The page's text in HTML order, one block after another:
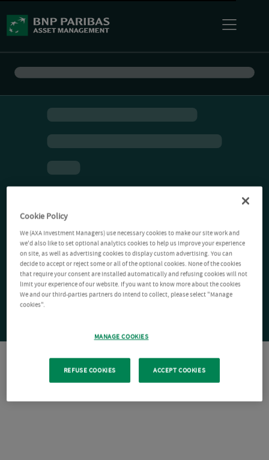
Cookie Policy
We (AXA Investment Managers) use necessary cookies to make our site work and
we'd also like to set optional analytics cookies to help us improve your experience
on site, as well as advertising cookies to display custom advertising. You can
decide to accept or reject some or all of the optional cookies. None of the cookies
that require your consent are installed automatically and refusing cookies will not
limit your experience of our website. If you want to know more about the cookies
We and our third-parties partners do intend to collect, please select "Manage
cookies".
MANAGE COOKIES
REFUSE COOKIES ACCEPT COOKIES